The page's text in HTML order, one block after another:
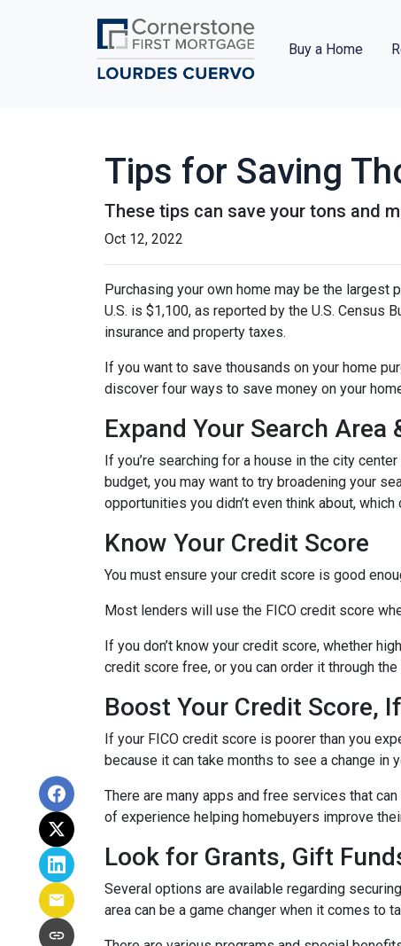
Buy a Home
Tips for Saving
These tips can save your tons and
Oct 12, 2022
Purchasing your own home may be the largest
U.S. is $1,100, as reported by the U.S. Census
insurance and property taxes.
If you want to save thousands on your home
discover four ways to save money on your
Expand Your Search Area
If you’re searching for a house in the city
budget, you may want to try broadening your
opportunities you didn’t even think about,
Know Your Credit Score
You must ensure your credit score is good
Most lenders will use the FICO credit score
If you don’t know your credit score, whether
credit score free, or you can order it through the
Boost Your Credit Score,
If your FICO credit score is poorer than you
because it can take months to see a change in
There are many apps and free services that
of experience helping homebuyers improve
Look for Grants, Gift
Several options are available regarding
area can be a game changer when it comes to